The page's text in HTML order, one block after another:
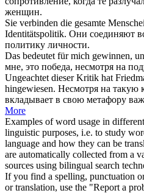
женщин.
Sie verbinden die gesamte
Identitätspolitik. Они соединяют
политику личности.
Das bedeutet für mich gewinnen,
мне, это победа, несмотря на
Ungeachtet dieser Kritik hat
hingewiesen. Несмотря на такую
вкладывает в свою метафору
More
Examples of word usage in
linguistic purposes, i.e. to study
language and how they can be
are automatically collected from a
sources using bilingual search
If you find a spelling, punctuation
or translation, use the "Report a